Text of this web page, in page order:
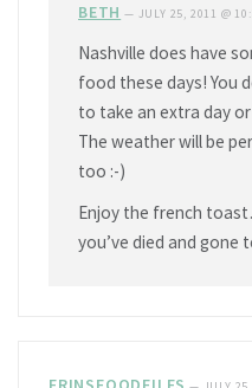
BETH — JULY 25, 2011 @
Nashville does have
food these days! You
to take an extra day
The weather will be
too :-)
Enjoy the french
you’ve died and gone